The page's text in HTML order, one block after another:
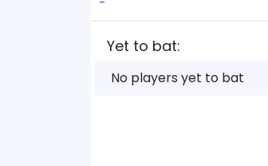
Yet to bat:
No players yet to bat